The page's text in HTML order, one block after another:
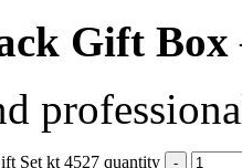
Gift Box
Set kt 4527 quantity